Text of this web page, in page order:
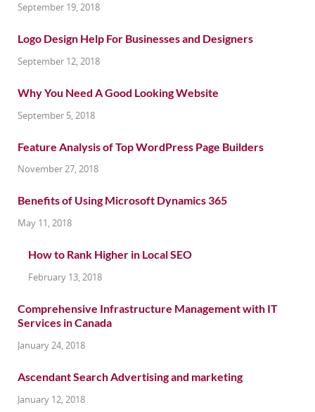
September 19, 2018
Logo Design Help For Businesses and Designers
September 12, 2018
Why You Need A Good Looking Website
September 5, 2018
Feature Analysis of Top WordPress Page Builders
November 27, 2018
Benefits of Using Microsoft Dynamics 365
May 11, 2018
How to Rank Higher in Local SEO
February 13, 2018
Comprehensive Infrastructure Management with IT
Services in Canada
January 24, 2018
Ascendant Search Advertising and marketing
January 12, 2018